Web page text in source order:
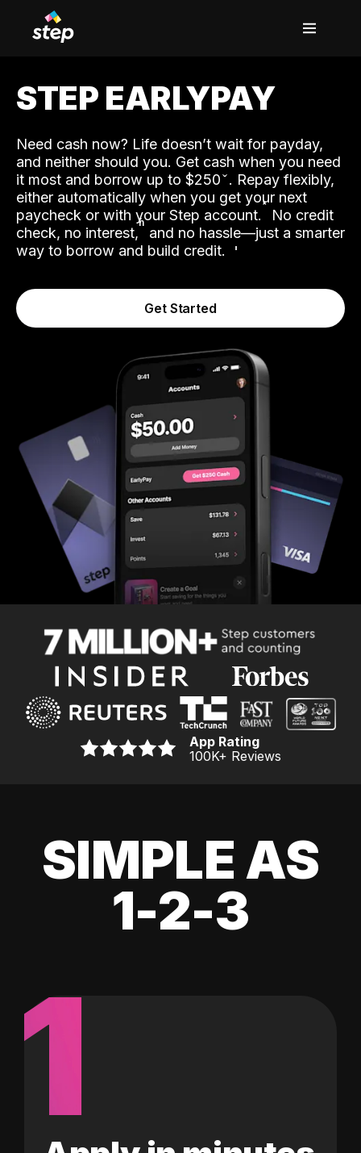
STEP EARLYPAY
Need cash now? Life doesn’t wait for payday,
and neither should you. Get cash when you need
it most and borrow up to $250. Repay flexibly,
either automatically when you get your next
paycheck or with your Step account.˟ No credit
check, no interest,ʱ and no hassle—just a smarter
way to borrow and build credit.
Get Started
App Rating
100K+ Reviews
SIMPLE AS
1-2-3
1